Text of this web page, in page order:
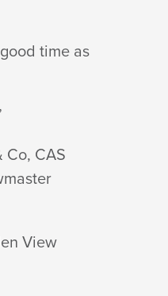
time as
Co, CAS
View